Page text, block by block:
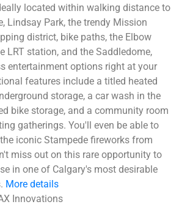
located within walking distance to
Lindsay Park, the trendy Mission
district, bike paths, the Elbow
LRT station, and the Saddledome,
entertainment options right at your
features include a titled heated
storage, a car wash in the
bike storage, and a community room
gatherings. You'll even be able to
iconic Stampede fireworks from
miss out on this rare opportunity to
in one of Calgary's most desirable
More details
Innovations